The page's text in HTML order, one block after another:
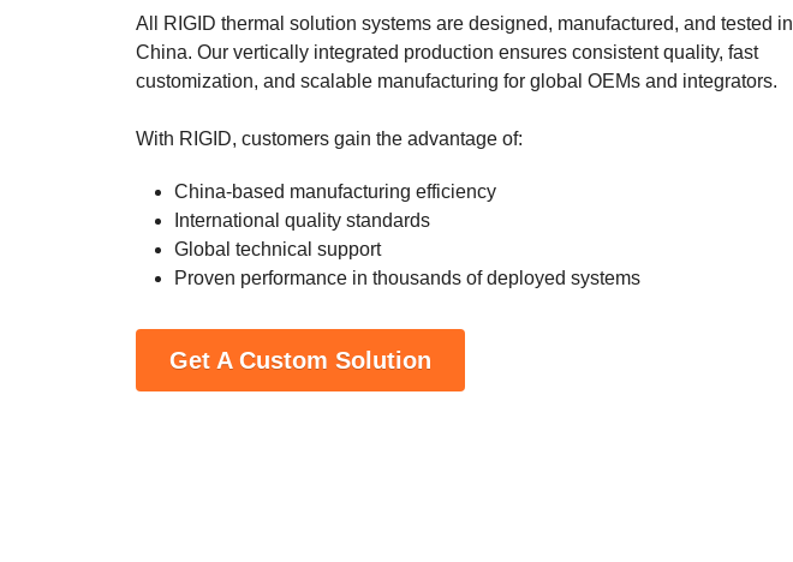
All RIGID thermal solution systems are designed, manufactured, and tested in
China. Our vertically integrated production ensures consistent quality, fast
customization, and scalable manufacturing for global OEMs and integrators.
With RIGID, customers gain the advantage of:
China-based manufacturing efficiency
International quality standards
Global technical support
Proven performance in thousands of deployed systems
Get A Custom Solution